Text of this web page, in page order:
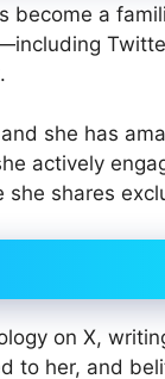
become a
she has
actively
shares
on X,
to her, and